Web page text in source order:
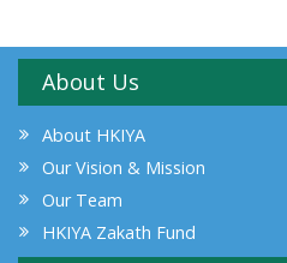
About Us
About HKIYA
Our Vision & Mission
Our Team
HKIYA Zakath Fund